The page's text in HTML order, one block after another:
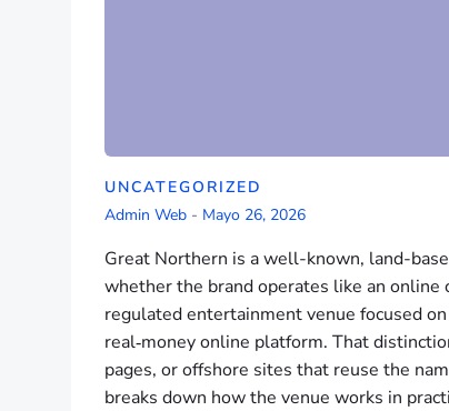
UNCATEGORIZED
Admin Web - Mayo 26, 2026
Great Northern is a well-known, land-
whether the brand operates like an online
regulated entertainment venue focused
real‑money online platform. That
pages, or offshore sites that reuse the
breaks down how the venue works in